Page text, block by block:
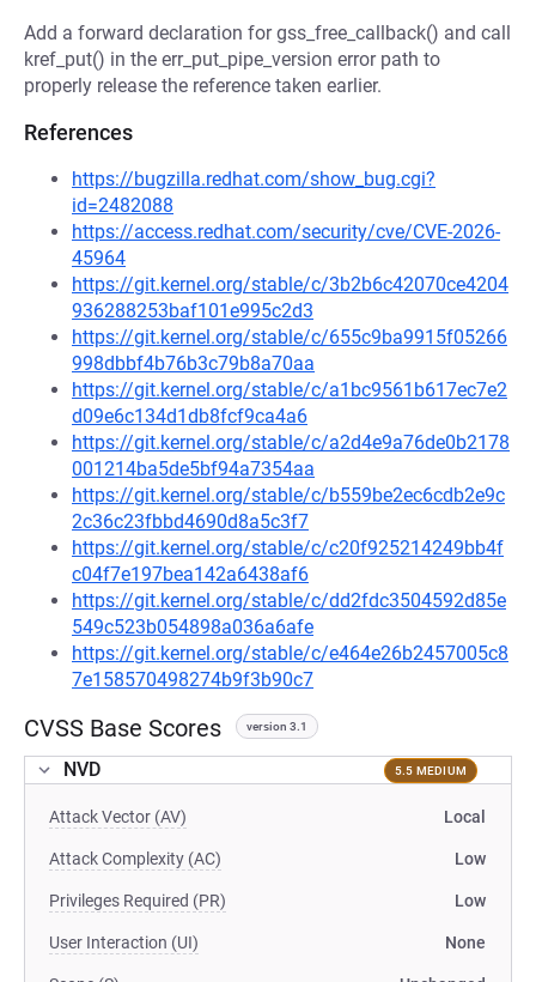
Add a forward declaration for gss_free_callback() and call
kref_put() in the err_put_pipe_version error path to
properly release the reference taken earlier.
References
https://bugzilla.redhat.com/show_bug.cgi?
id=2482088
https://access.redhat.com/security/cve/CVE-2026-
45964
https://git.kernel.org/stable/c/3b2b6c42070ce4204
936288253baf101e995c2d3
https://git.kernel.org/stable/c/655c9ba9915f05266
998dbbf4b76b3c79b8a70aa
https://git.kernel.org/stable/c/a1bc9561b617ec7e2
d09e6c134d1db8fcf9ca4a6
https://git.kernel.org/stable/c/a2d4e9a76de0b2178
001214ba5de5bf94a7354aa
https://git.kernel.org/stable/c/b559be2ec6cdb2e9c
2c36c23fbbd4690d8a5c3f7
https://git.kernel.org/stable/c/c20f925214249bb4f
c04f7e197bea142a6438af6
https://git.kernel.org/stable/c/dd2fdc3504592d85e
549c523b054898a036a6afe
https://git.kernel.org/stable/c/e464e26b2457005c8
7e158570498274b9f3b90c7
CVSS Base Scores version 3.1
NVD 5.5 MEDIUM
Attack Vector (AV) Local
Attack Complexity (AC) Low
Privileges Required (PR) Low
User Interaction (UI) None